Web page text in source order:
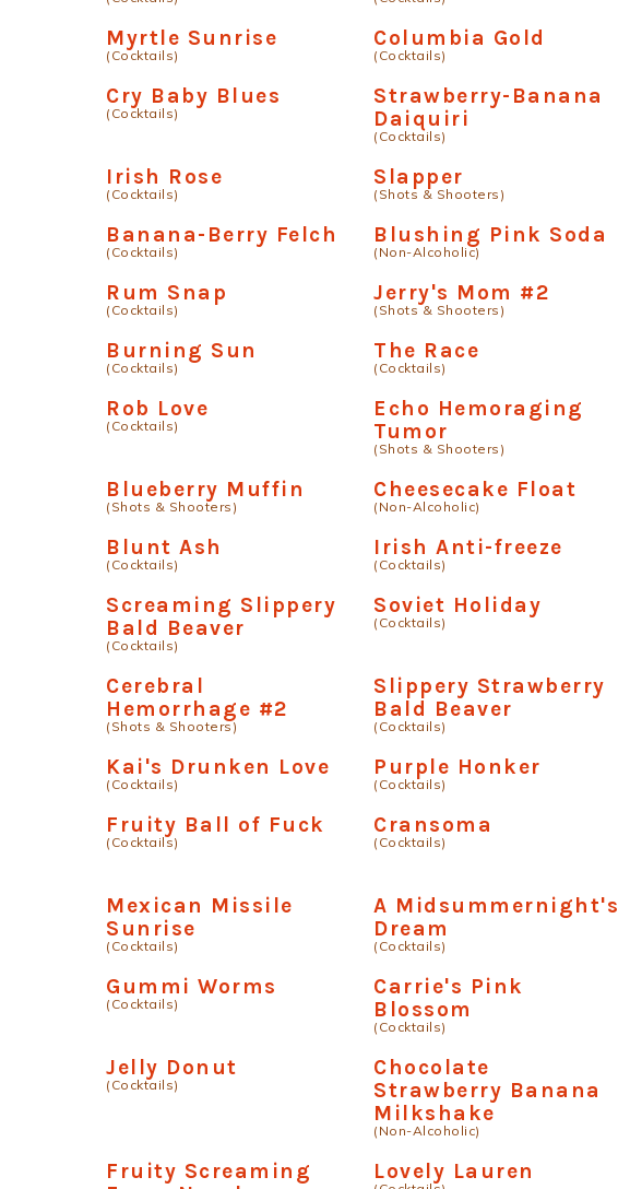
Myrtle Sunrise
(Cocktails)
Columbia Gold
(Cocktails)
Cry Baby Blues
(Cocktails)
Strawberry-Banana
Daiquiri
(Cocktails)
Irish Rose
(Cocktails)
Slapper
(Shots & Shooters)
Banana-Berry Felch
(Cocktails)
Blushing Pink Soda
(Non-Alcoholic)
Rum Snap
(Cocktails)
Jerry's Mom #2
(Shots & Shooters)
Burning Sun
(Cocktails)
The Race
(Cocktails)
Rob Love
(Cocktails)
Echo Hemoraging
Tumor
(Shots & Shooters)
Blueberry Muffin
(Shots & Shooters)
Cheesecake Float
(Non-Alcoholic)
Blunt Ash
(Cocktails)
Irish Anti-freeze
(Cocktails)
Screaming Slippery
Bald Beaver
(Cocktails)
Soviet Holiday
(Cocktails)
Cerebral
Hemorrhage #2
(Shots & Shooters)
Slippery Strawberry
Bald Beaver
(Cocktails)
Kai's Drunken Love
(Cocktails)
Purple Honker
(Cocktails)
Fruity Ball of Fuck
(Cocktails)
Cransoma
(Cocktails)
Mexican Missile
Sunrise
(Cocktails)
A Midsummernight's
Dream
(Cocktails)
Gummi Worms
(Cocktails)
Carrie's Pink
Blossom
(Cocktails)
Jelly Donut
(Cocktails)
Chocolate
Strawberry Banana
Milkshake
(Non-Alcoholic)
Fruity Screaming
Lovely Lauren